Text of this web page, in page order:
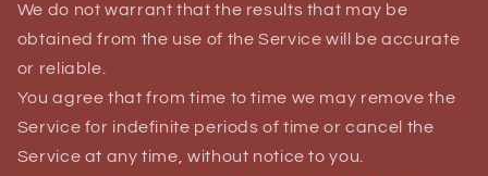
We do not warrant that the results that may be
obtained from the use of the Service will be accurate
or reliable.
You agree that from time to time we may remove the
Service for indefinite periods of time or cancel the
Service at any time, without notice to you.